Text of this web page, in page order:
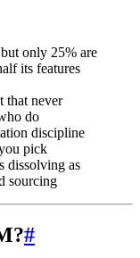
only 25% are
its features
that never
do
discipline
pick
dissolving as
sourcing
#